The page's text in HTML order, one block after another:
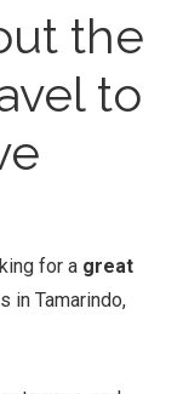
the
to
for a great
in Tamarindo,